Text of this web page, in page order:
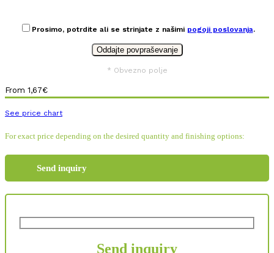
Prosimo, potrdite ali se strinjate z našimi pogoji poslovanja.
* Obvezno polje
From 1,67€
See price chart
For exact price depending on the desired quantity and finishing options:
Send inquiry
Send inquiry